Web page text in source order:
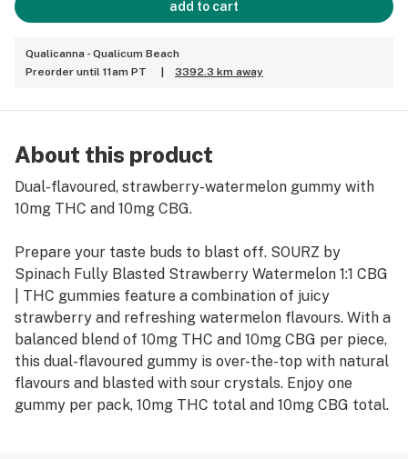
add to cart
Qualicanna - Qualicum Beach
Preorder until 11am PT
3392.3 km away
About this product
Dual-flavoured, strawberry-watermelon gummy with
10mg THC and 10mg CBG.
Prepare your taste buds to blast off. SOURZ by
Spinach Fully Blasted Strawberry Watermelon 1:1 CBG
| THC gummies feature a combination of juicy
strawberry and refreshing watermelon flavours. With a
balanced blend of 10mg THC and 10mg CBG per piece,
this dual-flavoured gummy is over-the-top with natural
flavours and blasted with sour crystals. Enjoy one
gummy per pack, 10mg THC total and 10mg CBG total.